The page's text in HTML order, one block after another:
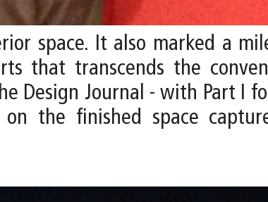
space. It also marked a
that transcends the
Design Journal - with Part I
the finished space